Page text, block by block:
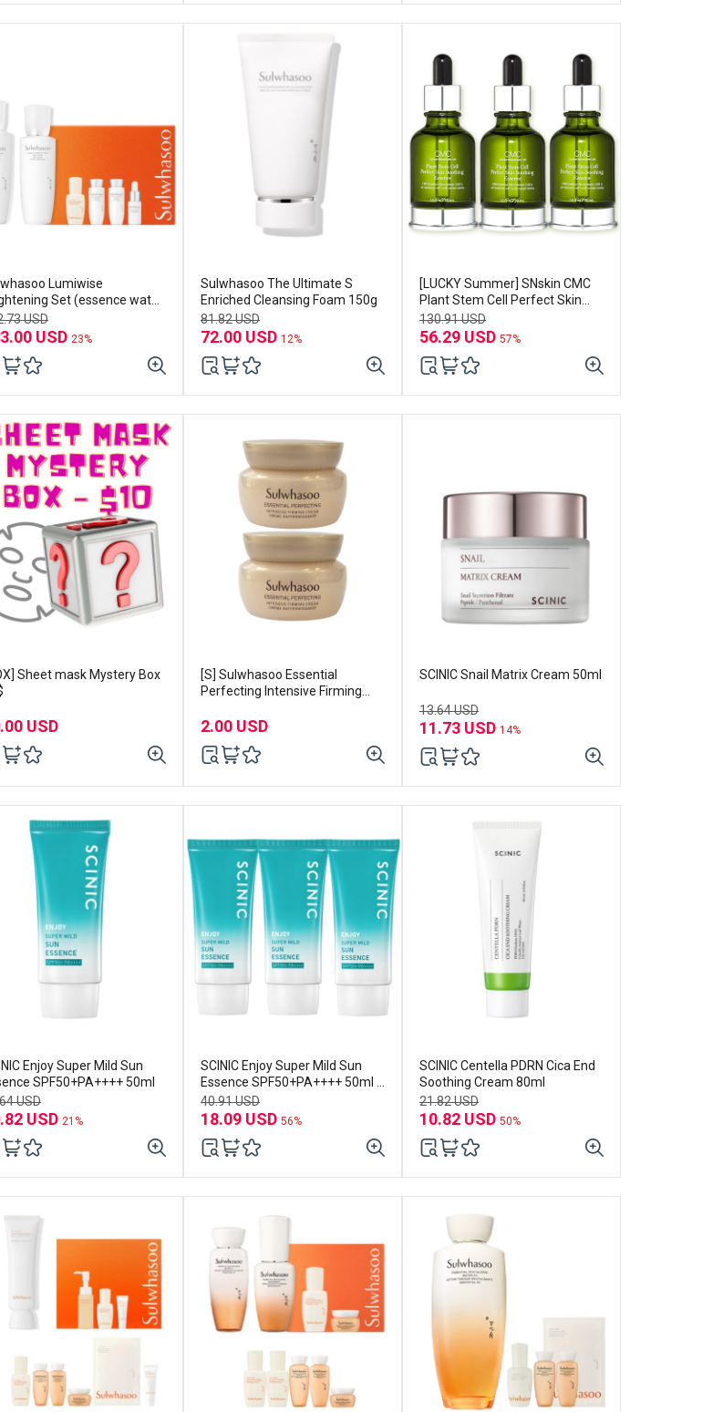
Lumiwise
Set (essence water
USD
USD 23%
Sulwhasoo The Ultimate S
Enriched Cleansing Foam 150g
81.82 USD
72.00 USD 12%
[LUCKY Summer] SNskin CMC
Plant Stem Cell Perfect Skin
Soothing Essence 30ml*3EA
130.91 USD
56.29 USD 57%
Sheet mask Mystery Box
USD
[S] Sulwhasoo Essential
Perfecting Intensive Firming
2.00 USD
SCINIC Snail Matrix Cream 50ml
13.64 USD
11.73 USD 14%
Enjoy Super Mild Sun
SPF50+PA++++ 50ml
USD
USD 21%
SCINIC Enjoy Super Mild Sun
Essence SPF50+PA++++ 50ml x
3ea
40.91 USD
18.09 USD 56%
SCINIC Centella PDRN Cica End
Soothing Cream 80ml
21.82 USD
10.82 USD 50%